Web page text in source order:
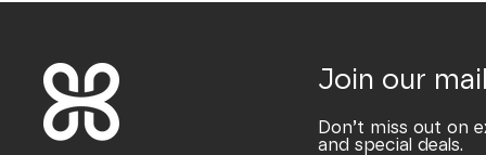
Join our
Don’t miss out on
and special deals.